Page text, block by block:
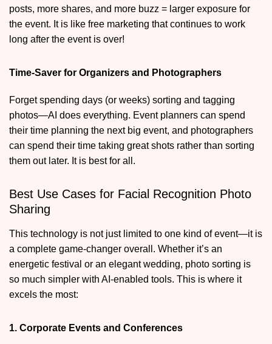
posts, more shares, and more buzz = larger exposure for
the event. It is like free marketing that continues to work
long after the event is over!
Time-Saver for Organizers and Photographers
Forget spending days (or weeks) sorting and tagging
photos—AI does everything. Event planners can spend
their time planning the next big event, and photographers
can spend their time taking great shots rather than sorting
them out later. It is best for all.
Best Use Cases for Facial Recognition Photo
Sharing
This technology is not just limited to one kind of event—it is
a complete game-changer overall. Whether it’s an
energetic festival or an elegant wedding, photo sorting is
so much simpler with AI-enabled tools. This is where it
excels the most:
1. Corporate Events and Conferences